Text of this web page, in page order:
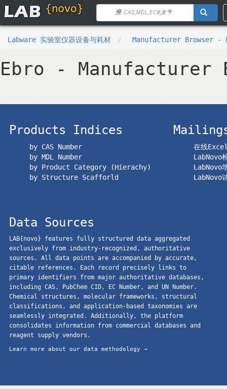
Labware 实验室仪器设备与耗材 Manufacturer Browser -
Ebro - Manufacturer
Products Indices
by CAS Number
by MDL Number
by Product Category (Hierachy)
by Structure Scafforld
在线
LabNovo
LabNovo
LabNovo
Data Sources
LAB{novo} features fully structured data aggregated
exclusively from industry-recognized, authoritative
sources. All data points are accompanied by accurate,
citable references. Each record precisely links to
primary identifiers from major authoritative databases,
including CAS, PubChem CID, EC Number, and UN Number.
Chemical structures, molecular frameworks, structural
classifications, and application-based taxonomies are
seamlessly integrated. Additionally, the platform
consolidates information from commercial databases and
reagent supply vendors.
Learn more about our data methodology →